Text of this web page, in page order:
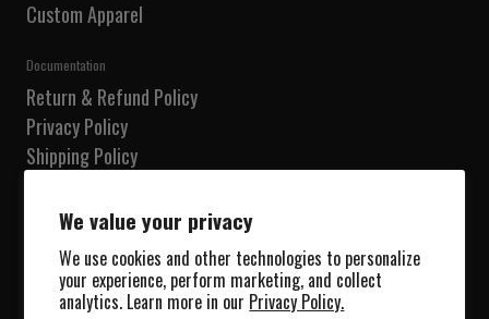
We value your privacy
We use cookies and other technologies to personalize
your experience, perform marketing, and collect
analytics. Learn more in our Privacy Policy.
Custom Apparel
Documentation
Return & Refund Policy
Privacy Policy
Shipping Policy
Do not sell my information
Our Shop
Shop